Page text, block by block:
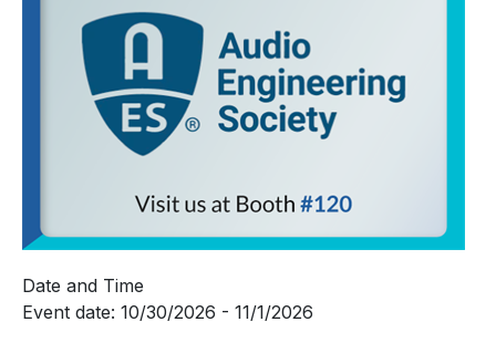
Date and Time
Event date: 10/30/2026 - 11/1/2026